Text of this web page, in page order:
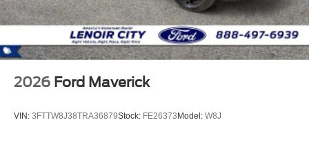
2026 Ford Maverick
VIN: 3FTTW8J38TRA36879Stock: FE26373 Model: W8J